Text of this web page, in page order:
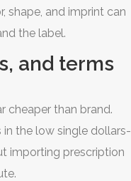
shape, and imprint can
the label.
and terms
cheaper than brand.
in the low single dollars-
importing prescription